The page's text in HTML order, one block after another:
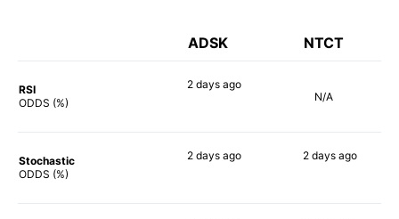
ADSK NTCT
RSI
ODDS (%)
2 days ago
N/A
Stochastic
ODDS (%)
2 days ago 2 days ago